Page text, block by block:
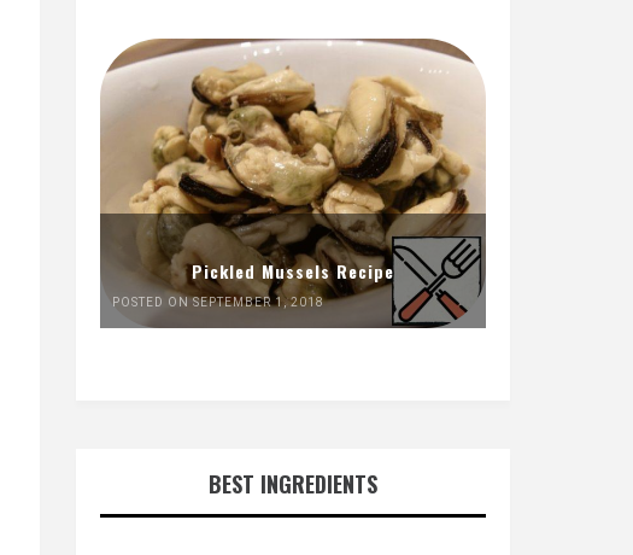
Pickled Mussels Recipe
POSTED ON SEPTEMBER 1, 2018
BEST INGREDIENTS